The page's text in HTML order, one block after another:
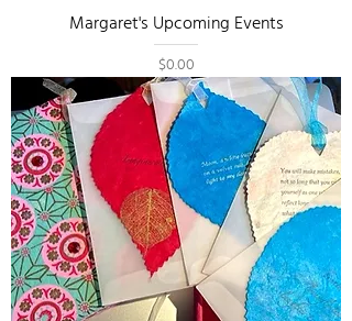
Margaret's Upcoming Events
Price
$0.00